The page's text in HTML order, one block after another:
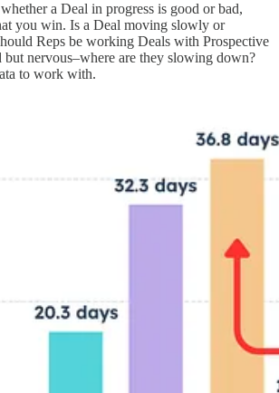
a Deal in progress is good or bad,
you win. Is a Deal moving slowly or
Reps be working Deals with Prospective
but nervous–where are they slowing down?
to work with.